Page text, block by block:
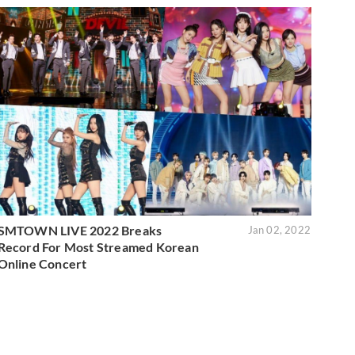
LIVE 2022 Breaks
For Most Streamed Korean
Concert
Jan 02, 2022